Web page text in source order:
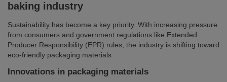
baking industry
Sustainability has become a key priority. With increasing pressure
from consumers and government regulations like Extended
Producer Responsibility (EPR) rules, the industry is shifting toward
eco-friendly packaging materials.
Innovations in packaging materials